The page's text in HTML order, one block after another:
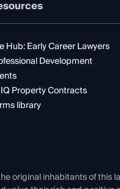
Hub: Early Career Lawyers
Development
Property Contracts
library
original inhabitants of this